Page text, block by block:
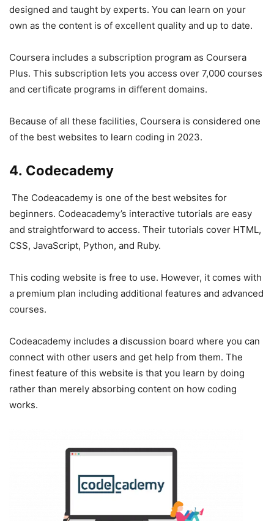
designed and taught by experts. You can learn on your
own as the content is of excellent quality and up to date.
Coursera includes a subscription program as Coursera
Plus. This subscription lets you access over 7,000 courses
and certificate programs in different domains.
Because of all these facilities, Coursera is considered one
of the best websites to learn coding in 2023.
4. Codecademy
The Codeacademy is one of the best websites for
beginners. Codeacademy’s interactive tutorials are easy
and straightforward to access. Their tutorials cover HTML,
CSS, JavaScript, Python, and Ruby.
This coding website is free to use. However, it comes with
a premium plan including additional features and advanced
courses.
Codeacademy includes a discussion board where you can
connect with other users and get help from them. The
finest feature of this website is that you learn by doing
rather than merely absorbing content on how coding
works.